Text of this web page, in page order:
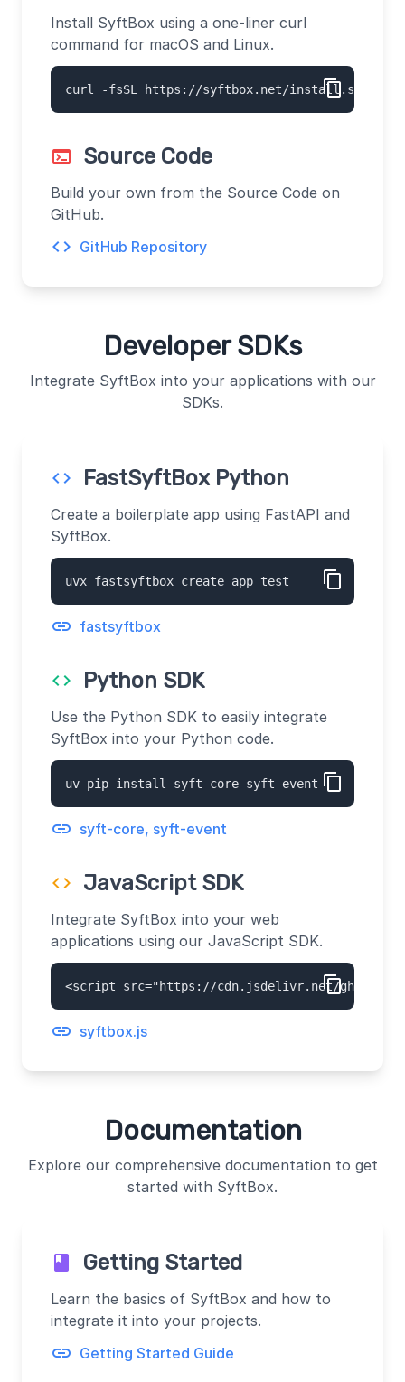
Install SyftBox using a one-liner curl
command for macOS and Linux.
curl -fsSL https://syftbox.net/install.sh | sh
content_copy
terminal Source Code
Build your own from the Source Code on
GitHub.
code GitHub Repository
Developer SDKs
Integrate SyftBox into your applications with our
SDKs.
code FastSyftBox Python
Create a boilerplate app using FastAPI and
SyftBox.
uvx fastsyftbox create app test content_copy
link fastsyftbox
code Python SDK
Use the Python SDK to easily integrate
SyftBox into your Python code.
uv pip install syft-core syft-event content_copy
link syft-core, syft-event
code JavaScript SDK
Integrate SyftBox into your web
applications using our JavaScript SDK.
<script src="https://cdn.jsdelivr.net/gh/
content_copy
link syftbox.js
Documentation
Explore our comprehensive documentation to get
started with SyftBox.
book Getting Started
Learn the basics of SyftBox and how to
integrate it into your projects.
link Getting Started Guide